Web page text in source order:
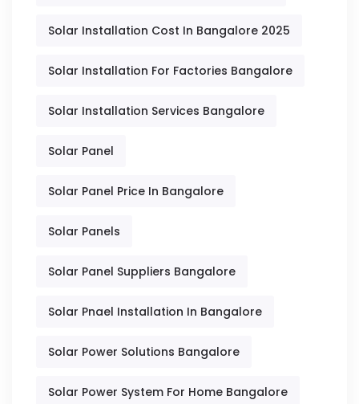
Solar Installation Cost In Bangalore 2025
Solar Installation For Factories Bangalore
Solar Installation Services Bangalore
Solar Panel
Solar Panel Price In Bangalore
Solar Panels
Solar Panel Suppliers Bangalore
Solar Pnael Installation In Bangalore
Solar Power Solutions Bangalore
Solar Power System For Home Bangalore